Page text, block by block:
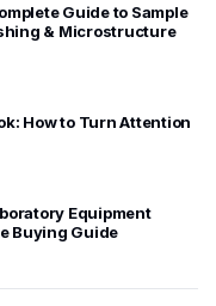
Guide to Sample
& Microstructure
How to Turn Attention
Equipment
Buying Guide